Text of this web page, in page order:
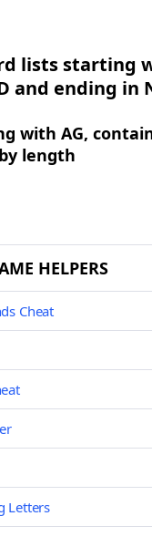
lists starting
and ending in
with AG,
length
HELPERS
Cheat
Letters